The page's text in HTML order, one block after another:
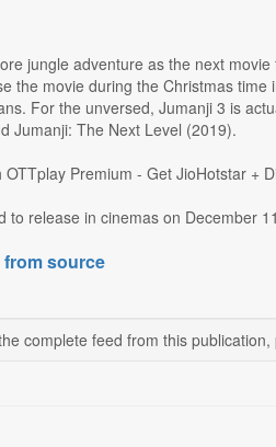
jungle adventure as the next
the movie during the Christmas
For the unversed, Jumanji 3 is
Jumanji: The Next Level (2019).
Premium - Get JioHotstar +
to release in cinemas on December
source
complete feed from this publication,